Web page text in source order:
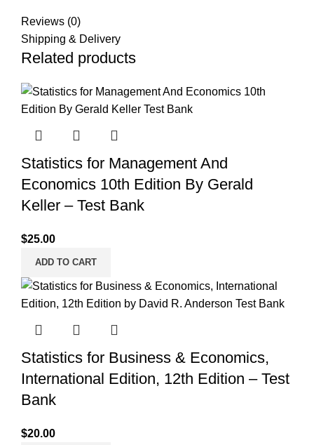
Reviews (0)
Shipping & Delivery
Related products
Statistics for Management And
Economics 10th Edition By Gerald
Keller – Test Bank
$25.00
ADD TO CART
Statistics for Business & Economics,
International Edition, 12th Edition – Test
Bank
$20.00